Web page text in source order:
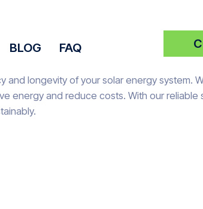
BLOG FAQ
longevity of your solar energy system.
energy and reduce costs. With our reliable